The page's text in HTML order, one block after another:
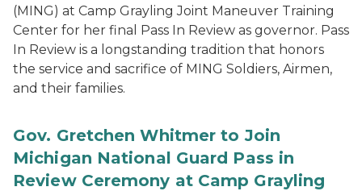
(MING) at Camp Grayling Joint Maneuver Training
Center for her final Pass In Review as governor. Pass
In Review is a longstanding tradition that honors
the service and sacrifice of MING Soldiers, Airmen,
and their families.
Gov. Gretchen Whitmer to Join
Michigan National Guard Pass in
Review Ceremony at Camp Grayling